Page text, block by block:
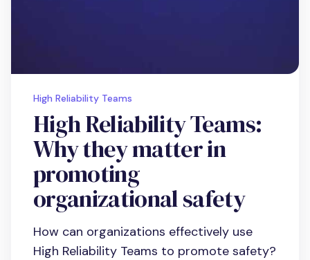
High Reliability Teams
High Reliability Teams:
Why they matter in
promoting
organizational safety
How can organizations effectively use
High Reliability Teams to promote safety?